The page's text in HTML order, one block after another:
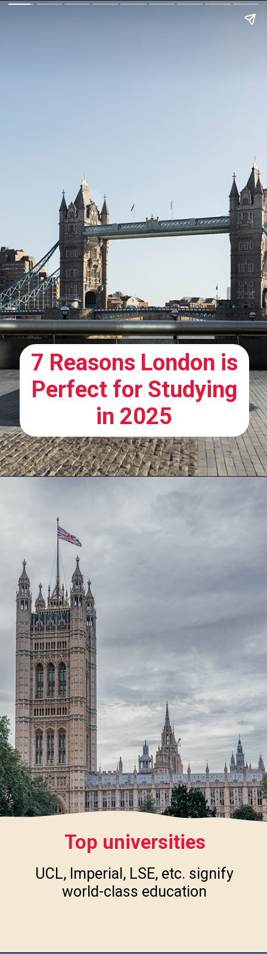
7 Reasons London is
Perfect for Studying
in 2025
Top universities
UCL, Imperial, LSE, etc. signify
world-class education